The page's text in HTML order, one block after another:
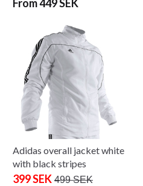
From 449 SEK
Adidas overall jacket white
with black stripes
399 SEK 499 SEK